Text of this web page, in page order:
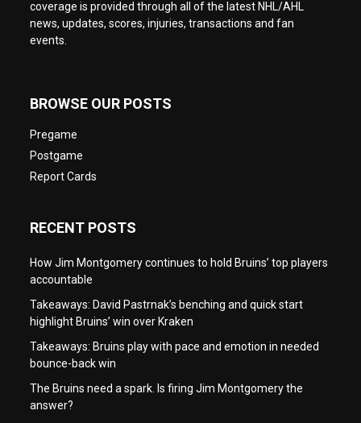
coverage is provided through all of the latest NHL/AHL
news, updates, scores, injuries, transactions and fan
events.
BROWSE OUR POSTS
Pregame
Postgame
Report Cards
RECENT POSTS
How Jim Montgomery continues to hold Bruins’ top players
accountable
Takeaways: David Pastrnak’s benching and quick start
highlight Bruins’ win over Kraken
Takeaways: Bruins play with pace and emotion in needed
bounce-back win
The Bruins need a spark. Is firing Jim Montgomery the
answer?